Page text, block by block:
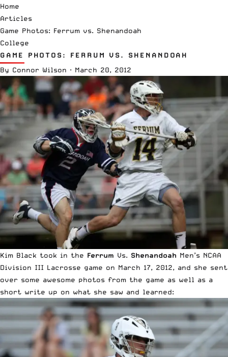
Home
Articles
Game Photos: Ferrum vs. Shenandoah
College
GAME PHOTOS: FERRUM VS. SHENANDOAH
By Connor Wilson · March 20, 2012
Kim Black took in the Ferrum Vs. Shenandoah Men’s NCAA
Division III Lacrosse game on March 17, 2012, and she sent
over some awesome photos from the game as well as a
short write up on what she saw and learned: